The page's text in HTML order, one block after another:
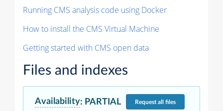
Running CMS analysis code using Docker
How to install the CMS Virtual Machine
Getting started with CMS open data
Files and indexes
Availability: PARTIAL Requestall files